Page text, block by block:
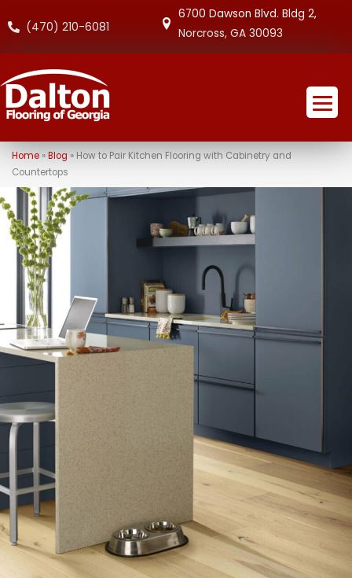
(470) 210-6081
6700 Dawson Blvd. Bldg 2,
Norcross, GA 30093
Home» Blog » How to Pair Kitchen Flooring with Cabinetry and
Countertops